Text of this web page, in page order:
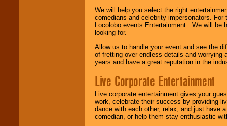
We will help you select the right
comedians and celebrity impersonators.
Locolobo events Entertainment . We will
looking for.
Allow us to handle your event and see the
of fretting over endless details and worrying
years and have a great reputation in the
Live Corporate Entertainment
Live corporate entertainment gives your
work, celebrate their success by providing
dance with each other, relax, and just have
comedian, or help them stay enthusiastic